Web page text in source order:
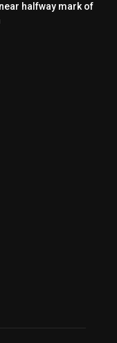
halfway mark of